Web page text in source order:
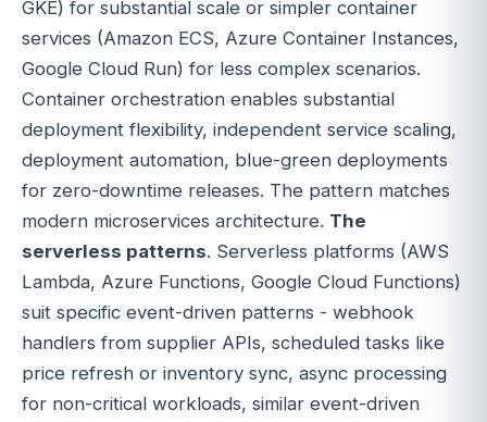
GKE) for substantial scale or simpler container
services (Amazon ECS, Azure Container Instances,
Google Cloud Run) for less complex scenarios.
Container orchestration enables substantial
deployment flexibility, independent service scaling,
deployment automation, blue-green deployments
for zero-downtime releases. The pattern matches
modern microservices architecture. The
serverless patterns. Serverless platforms (AWS
Lambda, Azure Functions, Google Cloud Functions)
suit specific event-driven patterns - webhook
handlers from supplier APIs, scheduled tasks like
price refresh or inventory sync, async processing
for non-critical workloads, similar event-driven